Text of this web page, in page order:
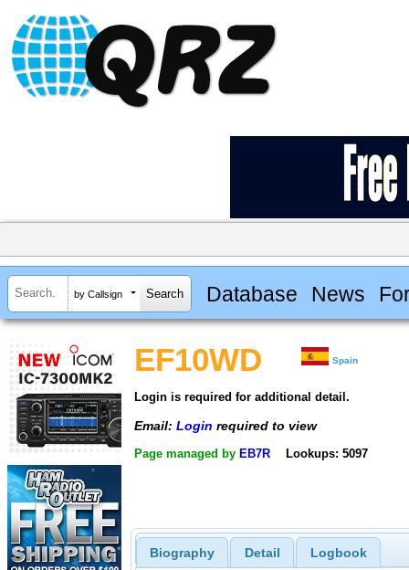
by Callsign Database News
EF10WD Spain
Login is required for additional detail.
Email: Login required to view
Page managed by EB7R Lookups: 5097
Biography Detail Logbook